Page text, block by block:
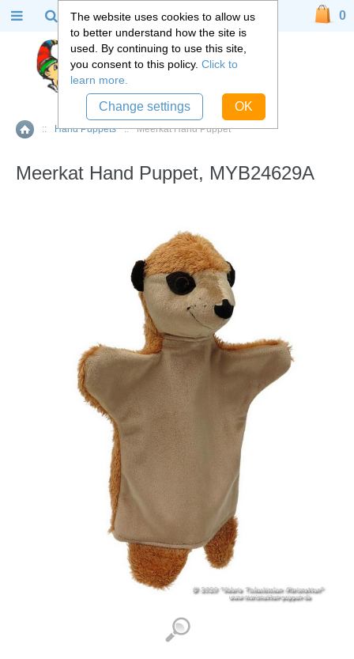
Home
:: Hand Puppets :: Meerkat Hand Puppet
Meerkat Hand Puppet, MYB24629A
0
The website uses cookies to allow us
to better understand how the site is
used. By continuing to use this site,
you consent to this policy. Click to
learn more.
Change settings OK